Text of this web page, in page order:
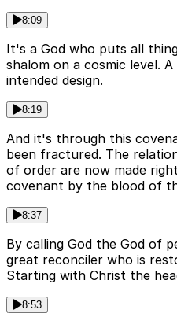
8:09
It's a God who puts all
shalom on a cosmic level.
intended design.
8:19
And it's through this
been fractured. The
of order are now made
covenant by the blood of
8:37
By calling God the God of
great reconciler who is
Starting with Christ the
8:53